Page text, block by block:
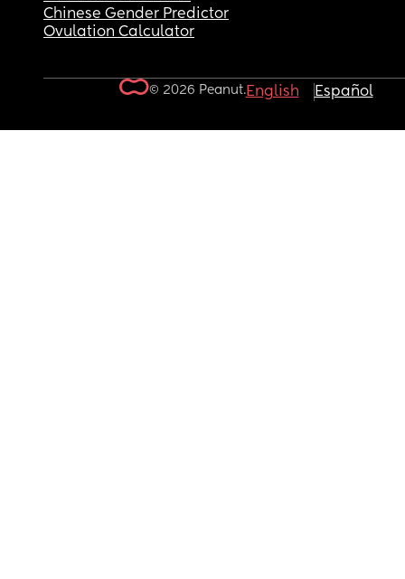
Chinese Gender Predictor
Ovulation Calculator
© 2026 Peanut.English Español